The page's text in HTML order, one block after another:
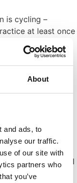
About
and ads, to
our traffic.
of our site with
partners who
you’ve
is cycling –
at least once
level in
spent travelling
finish – only DKK
specialised legal
with the